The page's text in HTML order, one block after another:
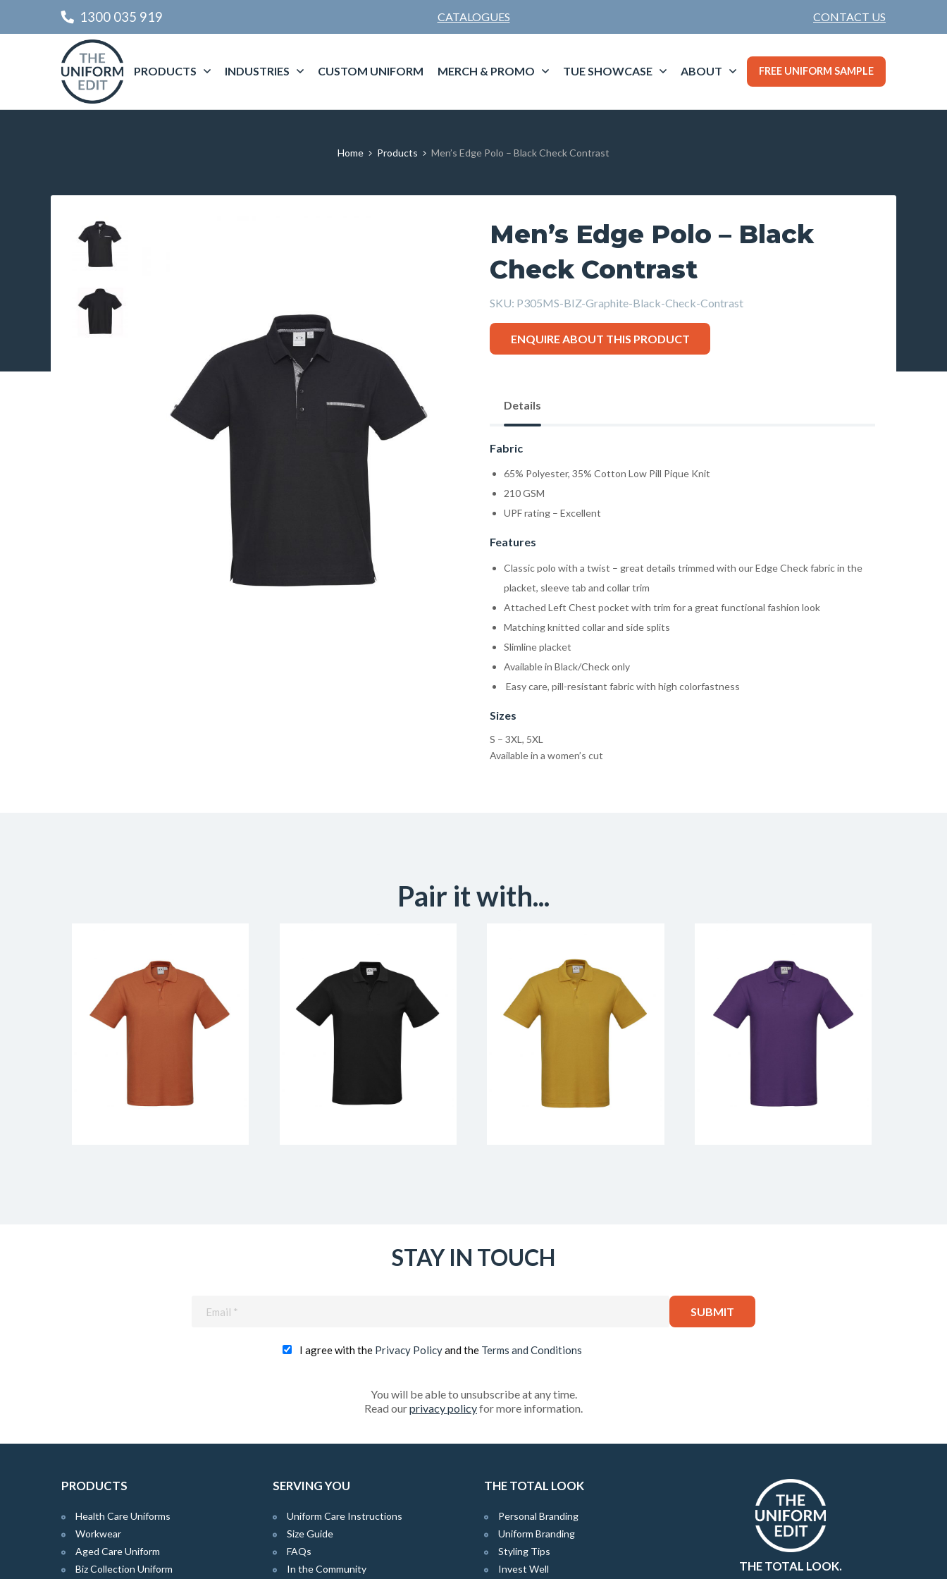
1300 035 919 CATALOGUES CONTACT US
PRODUCTS INDUSTRIES CUSTOM UNIFORM MERCH & PROMO TUE SHOWCASE ABOUT FREE UNIFORM SAMPLE
Home Products Men’s Edge Polo – Black Check Contrast
Men’s Edge Polo – Black
Check Contrast
SKU: P305MS-BIZ-Graphite-Black-Check-Contrast
ENQUIRE ABOUT THIS PRODUCT
Details
Fabric
65% Polyester, 35% Cotton Low Pill Pique Knit
210 GSM
UPF rating – Excellent
Features
Classic polo with a twist – great details trimmed with our Edge Check fabric in the
placket, sleeve tab and collar trim
Attached Left Chest pocket with trim for a great functional fashion look
Matching knitted collar and side splits
Slimline placket
Available in Black/Check only
Easy care, pill-resistant fabric with high colorfastness
Sizes
S – 3XL, 5XL
Available in a women’s cut
Pair it with...
STAY IN TOUCH
I agree with the Privacy Policyand the Terms and Conditions
You will be able to unsubscribe at any time.
Read ourprivacy policyfor more information.
PRODUCTS
Health Care Uniforms
Workwear
Aged Care Uniform
Biz Collection Uniform
SERVING YOU
Uniform Care Instructions
Size Guide
FAQs
In the Community
THE TOTAL LOOK
Personal Branding
Uniform Branding
Styling Tips
Invest Well
THE TOTAL LOOK.